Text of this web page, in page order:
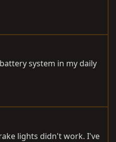
system in my daily
lights didn't work. I've